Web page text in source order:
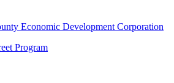
Economic Development Corporation
Program